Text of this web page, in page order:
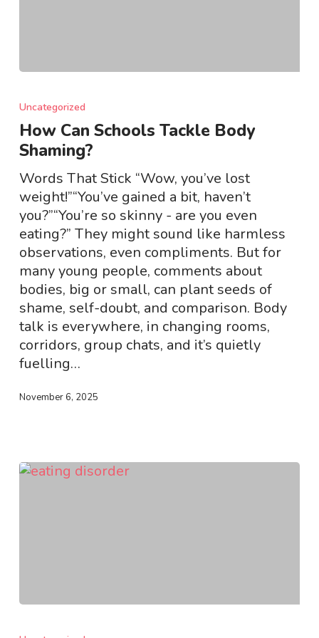
Can
Schools
Tackle
Body
Shaming?
Uncategorized
How Can Schools Tackle Body
Shaming?
Words That Stick “Wow, you’ve lost
weight!”“You’ve gained a bit, haven’t
you?”“You’re so skinny - are you even
eating?” They might sound like harmless
observations, even compliments. But for
many young people, comments about
bodies, big or small, can plant seeds of
shame, self-doubt, and comparison. Body
talk is everywhere, in changing rooms,
corridors, group chats, and it’s quietly
fuelling…
November 6, 2025
Early